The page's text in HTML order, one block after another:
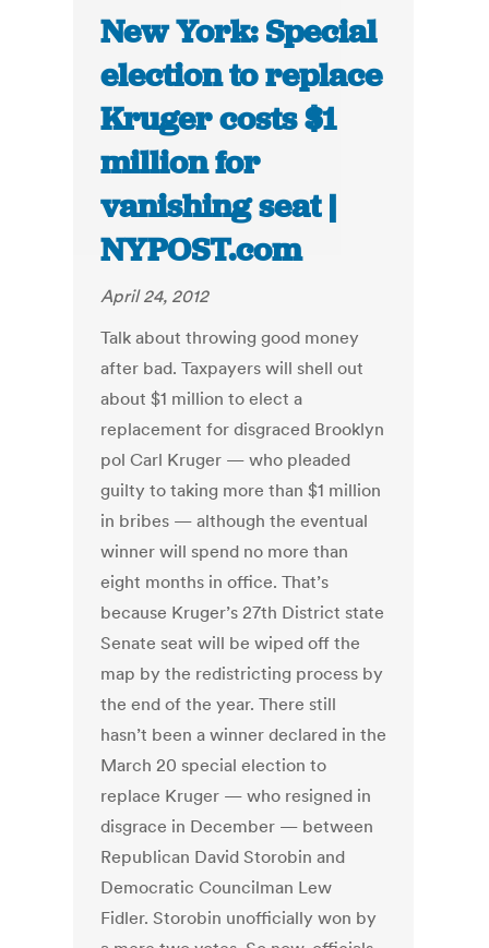
New York: Special
election to replace
Kruger costs $1
million for
vanishing seat |
NYPOST.com
April 24, 2012
Talk about throwing good money
after bad. Taxpayers will shell out
about $1 million to elect a
replacement for disgraced Brooklyn
pol Carl Kruger — who pleaded
guilty to taking more than $1 million
in bribes — although the eventual
winner will spend no more than
eight months in office. That’s
because Kruger’s 27th District state
Senate seat will be wiped off the
map by the redistricting process by
the end of the year. There still
hasn’t been a winner declared in the
March 20 special election to
replace Kruger — who resigned in
disgrace in December — between
Republican David Storobin and
Democratic Councilman Lew
Fidler. Storobin unofficially won by